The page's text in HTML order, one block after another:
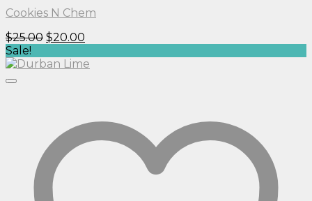
Cookies N Chem
$25.00 Original
was:
$20.00
is:
Sale!